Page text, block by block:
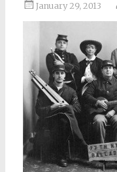
January 29, 2013